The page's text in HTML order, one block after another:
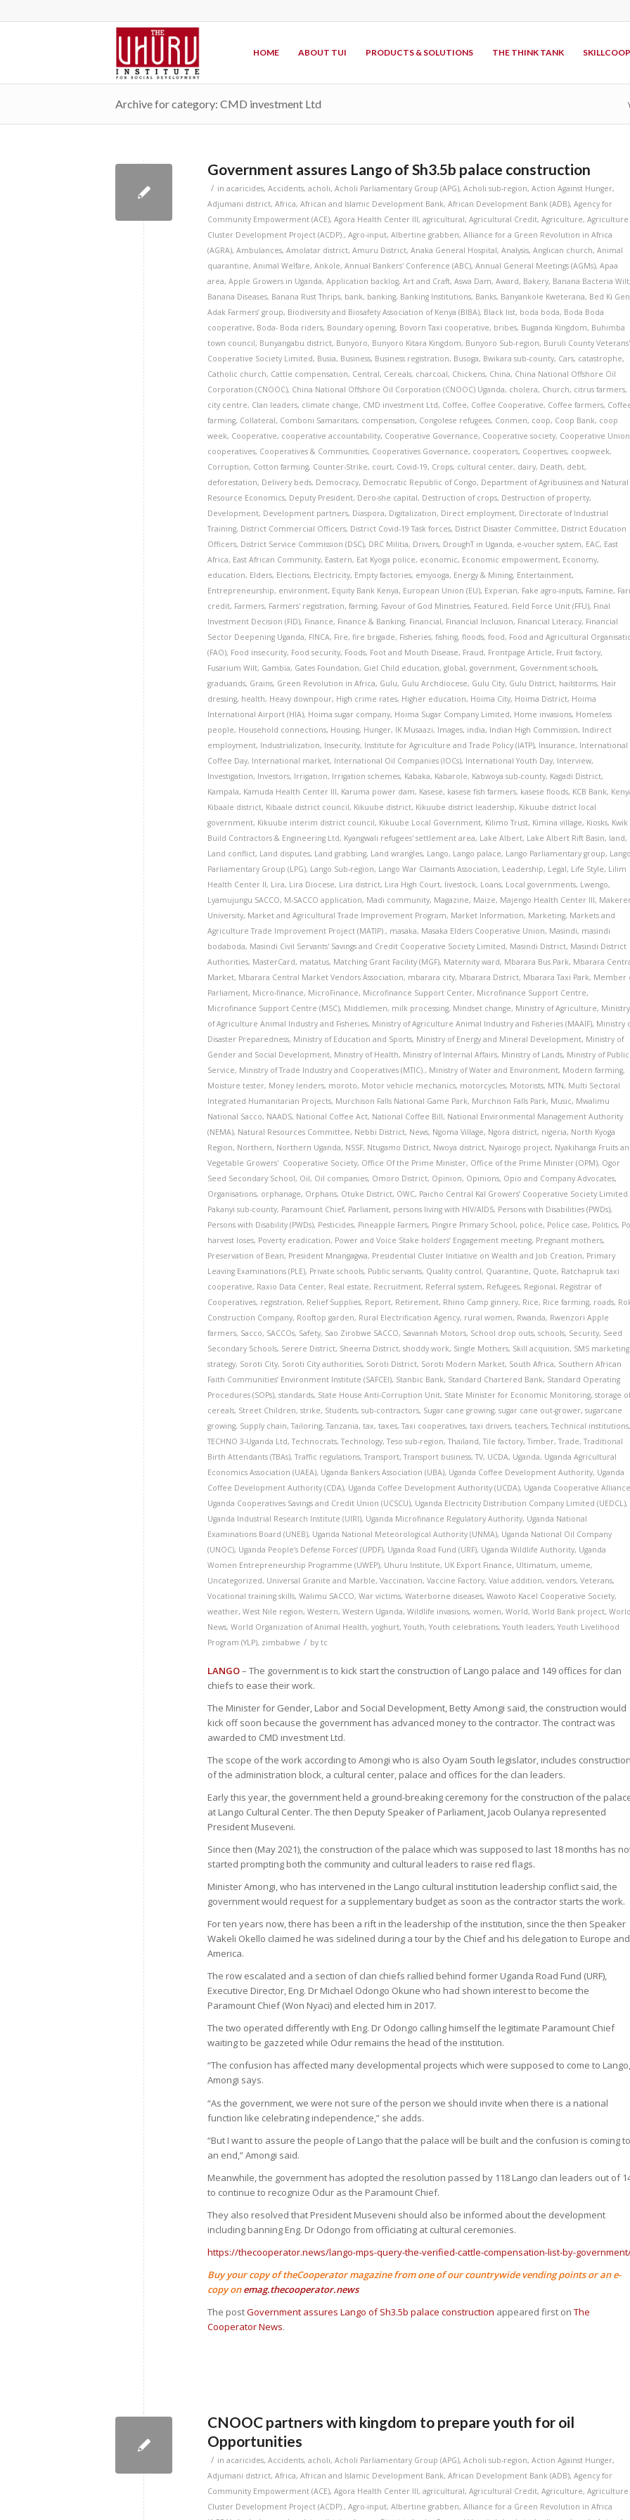
HOME ABOUT TUI PRODUCTS & SOLUTIONS THE THINK TANK SKILLCOOP
Archive for category: CMD investment Ltd
Government assures Lango of Sh3.5b palace construction
/ inacaricides,Accidents,acholi,Acholi Parliamentary Group (APG),Acholi sub-region,Action Against Hunger,
Adjumani district,Africa,African and Islamic Development Bank,African Development Bank (ADB),Agency for
Community Empowerment (ACE),Agora Health Center III,agricultural,Agricultural Credit,Agriculture,Agriculture
Cluster Development Project (ACDP).,Agro-input,Albertine grabben,Alliance for a Green Revolution in Africa
(AGRA),Ambulances,Amolatar district,Amuru District,Anaka General Hospital,Analysis,Anglican church,Animal
quarantine,Animal Welfare,Ankole,Annual Bankers' Conference (ABC),Annual General Meetings (AGMs),Apaa
area,Apple Growers in Uganda,Application backlog,Art and Craft,Aswa Dam,Award, Bakery, Banana Bacteria Wilt,
Banana Diseases, Banana Rust Thrips, bank, banking, Banking Institutions, Banks, Banyankole Kweterana, Bed Ki Gen
Adak Farmers’ group, Biodiversity and Biosafety Association of Kenya (BIBA), Black list, boda boda, Boda Boda
cooperative, Boda- Boda riders, Boundary opening, Bovorn Taxi cooperative, bribes, Buganda Kingdom, Buhimba
town council, Bunyangabu district, Bunyoro, Bunyoro Kitara Kingdom, Bunyoro Sub-region, Buruli County Veterans'
Cooperative Society Limited, Busia, Business, Business registration, Busoga, Bwikara sub-county, Cars, catastrophe,
Catholic church, Cattle compensation, Central, Cereals, charcoal, Chickens, China, China National Offshore Oil
Corporation (CNOOC), China National Offshore Oil Corporation (CNOOC) Uganda, cholera, Church, citrus farmers,
city centre, Clan leaders, climate change, CMD investment Ltd, Coffee, Coffee Cooperative, Coffee farmers,
farming, Collateral, Comboni Samaritans, compensation, Congolese refugees, Conmen, coop, Coop Bank, coop
week, Cooperative, cooperative accountability, Cooperative Governance, Cooperative society, Cooperative Union
cooperatives, Cooperatives & Communities, Cooperatives Governance, cooperators, Coopertives, coopweek,
Corruption, Cotton farming, Counter-Strike, court, Covid-19, Crops, cultural center, dairy, Death, debt,
deforestation, Delivery beds, Democracy, Democratic Republic of Congo, Department of Agribusiness and Natural
Resource Economics, Deputy President, Dero-she capital, Destruction of crops, Destruction of property,
Development, Development partners, Diaspora, Digitalization, Direct employment, Directorate of Industrial
Training, District Commercial Officers, District Covid-19 Task forces, District Disaster Committee, District Education
Officers, District Service Commission (DSC), DRC Militia, Drivers, DroughT in Uganda, e-voucher system, EAC, East
Africa, East African Community, Eastern, Eat Kyoga police, economic, Economic empowerment, Economy,
education, Elders, Elections, Electricity, Empty factories, emyooga, Energy & Mining, Entertainment,
Entrepreneurship, environment, Equity Bank Kenya, European Union (EU), Experian, Fake agro-inputs, Famine,
credit, Farmers, Farmers' registration,farming, Favour of God Ministries, Featured, Field Force Unit (FFU), Final
Investment Decision (FID), Finance, Finance & Banking, Financial, Financial Inclusion, Financial Literacy, Financial
Sector Deepening Uganda, FINCA, Fire,fire brigade, Fisheries,fishing,floods,food, Food and Agricultural
(FAO), Food insecurity, Food security, Foods, Foot and Mouth Disease, Fraud, Frontpage Article, Fruit factory,
Fusarium Wilt, Gambia, Gates Foundation, Giel Child education,global,government, Government schools,
graduands, Grains, Green Revolution in Africa, Gulu, Gulu Archdiocese, Gulu City, Gulu District, hailstorms, Hair
dressing, health, Heavy downpour, High crime rates, Higher education, Hoima City, Hoima District, Hoima
International Airport (HIA), Hoima sugar company, Hoima Sugar Company Limited, Home invasions, Homeless
people, Household connections, Housing, Hunger, IK Musaazi, Images, india, Indian High Commission, Indirect
employment, Industrialization, Insecurity, Institute for Agriculture and Trade Policy (IATP), Insurance, International
Coffee Day, International market, International Oil Companies (IOCs), International Youth Day, Interview,
Investigation, Investors, Irrigation, Irrigation schemes, Kabaka, Kabarole, Kabwoya sub-county, Kagadi District,
Kampala, Kamuda Health Center III, Karuma power dam, Kasese, kasese fish farmers, kasese floods, KCB Bank,
Kibaale district, Kibaale district council, Kikuube district, Kikuube district leadership, Kikuube district local
government, Kikuube interim district council, Kikuube Local Government, Kilimo Trust, Kimina village, Kiosks, Kwik
Build Contractors & Engineering Ltd, Kyangwali refugees' settlement area, Lake Albert, Lake Albert Rift Basin, land,
Land conflict, Land disputes, Land grabbing, Land wrangles, Lango, Lango palace, Lango Parliamentary group, Lango
Parliamentary Group (LPG), Lango Sub-region, Lango War Claimants Association, Leadership, Legal, Life Style, Lilim
Health Center II, Lira, Lira Diocese, Lira district, Lira High Court, livestock, Loans, Local governments, Lwengo,
Lyamujungu SACCO, M-SACCO application, Madi community, Magazine, Maize, Majengo Health Center III,
University, Market and Agricultural Trade Improvement Program, Market Information, Marketing, Markets and
Agriculture Trade Improvement Project (MATIP)., masaka, Masaka Elders Cooperative Union, Masindi, masindi
bodaboda, Masindi Civil Servants' Savings and Credit Cooperative Society Limited, Masindi District, Masindi District
Authorities, MasterCard, matatus, Matching Grant Facility (MGF), Maternity ward, Mbarara Bus Park, Mbarara
Market, Mbarara Central Market Vendors Association, mbarara city, Mbarara District, Mbarara Taxi Park, Member
Parliament, Micro-finance, MicroFinance, Microfinance Support Center, Microfinance Support Centre,
Microfinance Support Centre (MSC), Middlemen, milk processing, Mindset change, Ministry of Agriculture, Ministry
of Agriculture Animal Industry and Fisheries, Ministry of Agriculture Animal Industry and Fisheries (MAAIF), Ministry
Disaster Preparedness, Ministry of Education and Sports, Ministry of Energy and Mineral Development, Ministry of
Gender and Social Development, Ministry of Health, Ministry of Internal Affairs, Ministry of Lands, Ministry of Public
Service, Ministry of Trade Industry and Cooperatives (MTIC)., Ministry of Water and Environment, Modern farming,
Moisture tester, Money lenders, moroto, Motor vehicle mechanics, motorcycles, Motorists, MTN, Multi Sectoral
Integrated Humanitarian Projects, Murchison Falls National Game Park, Murchison Falls Park, Music, Mwalimu
National Sacco, NAADS, National Coffee Act, National Coffee Bill, National Environmental Management Authority
(NEMA), Natural Resources Committee, Nebbi District, News, Ngoma Village, Ngora district, nigeria, North Kyoga
Region, Northern, Northern Uganda, NSSF, Ntugamo District, Nwoya district, Nyairogo project, Nyakihanga Fruits
Vegetable Growers' Cooperative Society, Office Of the Prime Minister, Office of the Prime Minister (OPM), Ogor
Seed Secondary School, Oil, Oil companies, Omoro District, Opinion, Opinions, Opio and Company Advocates,
Organisations, orphanage, Orphans, Otuke District, OWC, Paicho Central Kal Growers’ Cooperative Society Limited.
Pakanyi sub-county, Paramount Chief, Parliament, persons living with HIV/AIDS, Persons with Disabilities (PWDs),
Persons with Disability (PWDs), Pesticides, Pineapple Farmers, Pingire Primary School, police, Police case, Politics,
harvest loses, Poverty eradication, Power and Voice Stake holders’ Engagement meeting, Pregnant mothers,
Preservation of Bean, President Mnangagwa, Presidential Cluster Initiative on Wealth and Job Creation, Primary
Leaving Examinations (PLE), Private schools, Public servants, Quality control, Quarantine, Quote, Ratchapruk taxi
cooperative, Raxio Data Center, Real estate, Recruitment, Referral system, Refugees, Regional, Registrar of
Cooperatives, registration, Relief Supplies, Report, Retirement, Rhino Camp ginnery, Rice, Rice farming, roads,
Construction Company, Rooftop garden, Rural Electrification Agency, rural women, Rwanda, Rwenzori Apple
farmers, Sacco, SACCOs, Safety, Sao Zirobwe SACCO, Savannah Motors, School drop outs,schools, Security, Seed
Secondary Schools, Serere District, Sheema District,shoddy work, Single Mothers, Skill acquisition, SMS marketing
strategy, Soroti City, Soroti City authorities, Soroti District, Soroti Modern Market, South Africa, Southern African
Faith Communities’ Environment Institute (SAFCEI), Stanbic Bank, Standard Chartered Bank, Standard Operating
Procedures (SOPs),standards, State House Anti-Corruption Unit, State Minister for Economic Monitoring,storage
cereals, Street Children,strike, Students,sub-contractors, Sugar cane growing,sugar cane out-grower,sugarcane
growing, Supply chain,Tailoring,Tanzania,tax,taxes,Taxi cooperatives,taxi drivers,teachers,Technical institutions,
TECHNO 3-Uganda Ltd,Technocrats,Technology,Teso sub-region,Thailand,Tile factory,Timber,Trade,Traditional
Birth Attendants (TBAs),Traffic regulations,Transport,Transport business,TV, UCDA, Uganda, Uganda Agricultural
Economics Association (UAEA), Uganda Bankers Association (UBA), Uganda Coffee Development Authority, Uganda
Coffee Development Authority (CDA), Uganda Coffee Development Authority (UCDA), Uganda Cooperative
Uganda Cooperatives Savings and Credit Union (UCSCU), Uganda Electricity Distribution Company Limited (UEDCL),
Uganda Industrial Research Institute (UIRI), Uganda Microfinance Regulatory Authority, Uganda National
Examinations Board (UNEB), Uganda National Meteorological Authority (UNMA), Uganda National Oil Company
(UNOC), Uganda People’s Defense Forces’ (UPDF), Uganda Road Fund (URF), Uganda Wildlife Authority, Uganda
Women Entrepreneurship Programme (UWEP), Uhuru Institute, UK Export Finance, Ultimatum, umeme,
Uncategorized, Universal Granite and Marble,Vaccination,Vaccine Factory,Value addition,vendors,Veterans,
Vocational training skills,Walimu SACCO,War victims,Waterborne diseases,Wawoto Kacel Cooperative Society,
weather,West Nile region,Western,Western Uganda,Wildlife invasions,women,World,World Bank project,World
News,World Organization of Animal Health,yoghurt,Youth,Youth celebrations,Youth leaders,Youth Livelihood
Program (YLP), zimbabwe / bytc
LANGO– The government is to kick start the construction of Lango palace and 149 offices for clan
chiefs to ease their work.
The Minister for Gender, Labor and Social Development, Betty Amongi said, the construction would
kick off soon because the government has advanced money to the contractor. The contract was
awarded to CMD investment Ltd.
The scope of the work according to Amongi who is also Oyam South legislator, includes construction
of the administration block, a cultural center, palace and offices for the clan leaders.
Early this year, the government held a ground-breaking ceremony for the construction of the
at Lango Cultural Center. The then Deputy Speaker of Parliament, Jacob Oulanya represented
President Museveni.
Since then (May 2021), the construction of the palace which was supposed to last 18 months has
started prompting both the community and cultural leaders to raise red flags.
Minister Amongi, who has intervened in the Lango cultural institution leadership conflict said, the
government would request for a supplementary budget as soon as the contractor starts the work.
For ten years now, there has been a rift in the leadership of the institution, since the then Speaker
Wakeli Okello claimed he was sidelined during a tour by the Chief and his delegation to Europe and
America.
The row escalated and a section of clan chiefs rallied behind former Uganda Road Fund (URF),
Executive Director, Eng. Dr Michael Odongo Okune who had shown interest to become the
Paramount Chief (Won Nyaci) and elected him in 2017.
The two operated differently with Eng. Dr Odongo calling himself the legitimate Paramount Chief
waiting to be gazzeted while Odur remains the head of the institution.
“The confusion has affected many developmental projects which were supposed to come to
Amongi says.
“As the government, we were not sure of the person we should invite when there is a national
function like celebrating independence,” she adds.
“But I want to assure the people of Lango that the palace will be built and the confusion is coming to
an end,” Amongi said.
Meanwhile, the government has adopted the resolution passed by 118 Lango clan leaders out of
to continue to recognize Odur as the Paramount Chief.
They also resolved that President Museveni should also be informed about the development
including banning Eng. Dr Odongo from officiating at cultural ceremonies.
https://thecooperator.news/lango-mps-query-the-verified-cattle-compensation-list-by-
Buy your copy of theCooperator magazine from one of our countrywide vending points or an e-
copy onemag.thecooperator.news
The postGovernment assures Lango of Sh3.5b palace construction appeared first onThe
Cooperator News.
CNOOC partners with kingdom to prepare youth for oil
Opportunities
/ inacaricides,Accidents,acholi,Acholi Parliamentary Group (APG),Acholi sub-region,Action Against Hunger,
Adjumani district,Africa,African and Islamic Development Bank,African Development Bank (ADB),Agency for
Community Empowerment (ACE),Agora Health Center III,agricultural,Agricultural Credit,Agriculture,Agriculture
Cluster Development Project (ACDP).,Agro-input,Albertine grabben,Alliance for a Green Revolution in Africa